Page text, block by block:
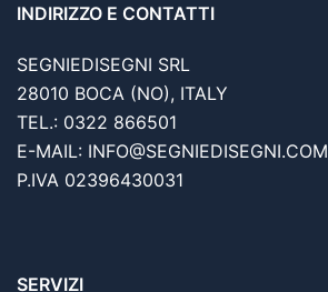
INDIRIZZO E CONTATTI
SEGNIEDISEGNI SRL
28010 BOCA (NO), ITALY
TEL.: 0322 866501
E-MAIL: INFO@SEGNIEDISEGNI.COM
P.IVA 02396430031
SERVIZI